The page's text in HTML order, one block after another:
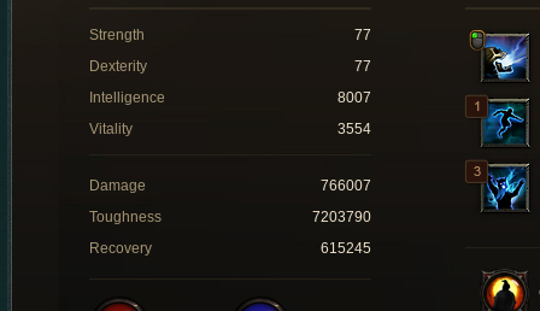
Strength
77
Dexterity
77
Intelligence
8007
Vitality
3554
Damage
766007
Toughness
7203790
Recovery
615245